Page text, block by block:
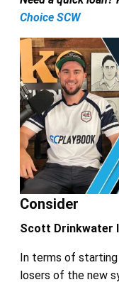
Choice SCW
Consider
Scott Drinkwater I
In terms of
losers of the new